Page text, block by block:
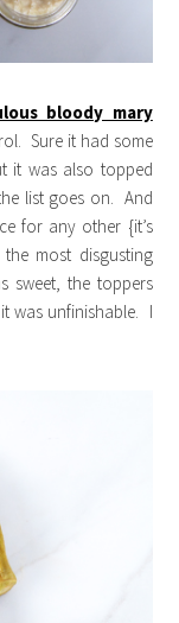
bloody mary
Sure it had some
it was also topped
list goes on. And
for any other {it’s
most disgusting
sweet, the toppers
was unfinishable. I